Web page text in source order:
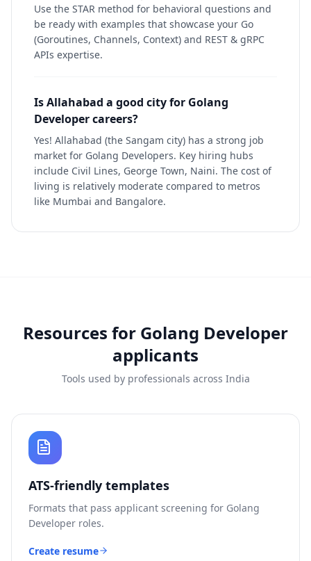
Use the STAR method for behavioral questions and
be ready with examples that showcase your Go
(Goroutines, Channels, Context) and REST & gRPC
APIs expertise.
Is Allahabad a good city for Golang
Developer careers?
Yes! Allahabad (the Sangam city) has a strong job
market for Golang Developers. Key hiring hubs
include Civil Lines, George Town, Naini. The cost of
living is relatively moderate compared to metros
like Mumbai and Bangalore.
Resources for Golang Developer
applicants
Tools used by professionals across India
ATS-friendly templates
Formats that pass applicant screening for Golang
Developer roles.
Create resume